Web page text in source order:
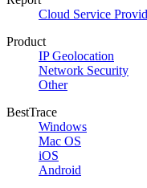
Cloud Service
Product
IP Geolocation
Network Security
Other
BestTrace
Windows
Mac OS
iOS
Android